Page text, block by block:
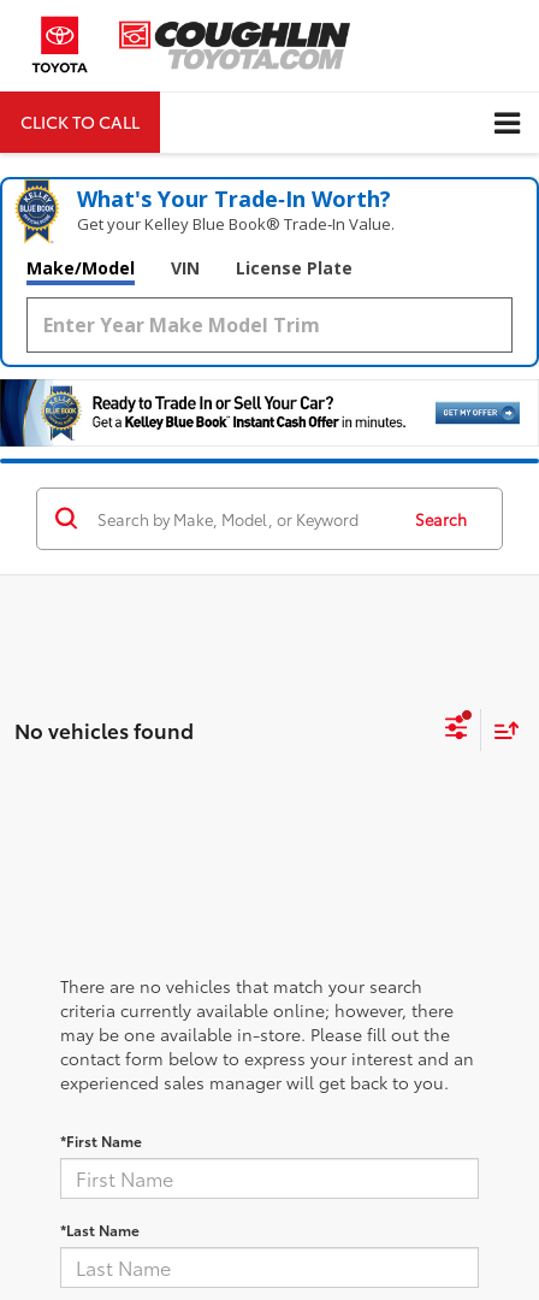
CLICK TO CALL
What's Your Trade‑In Worth?
Get your Kelley Blue Book® Trade‑In Value.
Make/Model VIN License Plate
Search
No vehicles found
There are no vehicles that match your search
criteria currently available online; however, there
may be one available in-store. Please fill out the
contact form below to express your interest and an
experienced sales manager will get back to you.
*First Name
*Last Name